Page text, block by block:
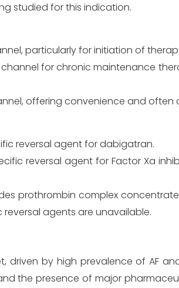
studied for this indication.
particularly for initiation of
for chronic maintenance
offering convenience and
reversal agent for dabigatran.
reversal agent for Factor Xa
prothrombin complex
agents are unavailable.
driven by high prevalence of AF
the presence of major